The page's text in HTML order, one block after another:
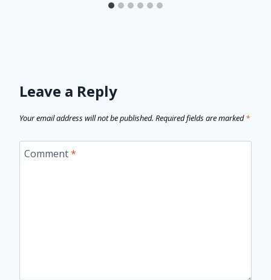
Leave a Reply
Your email address will not be published. Required fields are marked*
Comment*